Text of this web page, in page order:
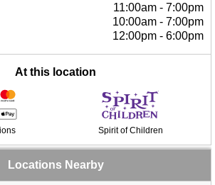
11:00am - 7:00pm
10:00am - 7:00pm
12:00pm - 6:00pm
At this location
Spirit of Children
Locations Nearby